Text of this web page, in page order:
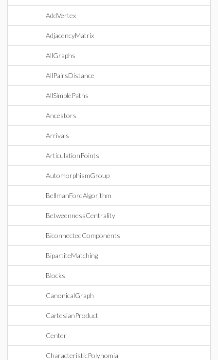
AddVertex
AdjacencyMatrix
AllGraphs
AllPairsDistance
AllSimplePaths
Ancestors
Arrivals
ArticulationPoints
AutomorphismGroup
BellmanFordAlgorithm
BetweennessCentrality
BiconnectedComponents
BipartiteMatching
Blocks
CanonicalGraph
CartesianProduct
Center
CharacteristicPolynomial